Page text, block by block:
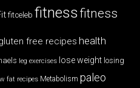
fitceleb fitnessfitness
free recipes health
leg exercises lose weight losing
fat recipes Metabolism paleo